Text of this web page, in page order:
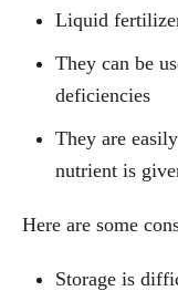
Liquid
They can be
deficiencies
They are
nutrient is
Here are some
Storage is